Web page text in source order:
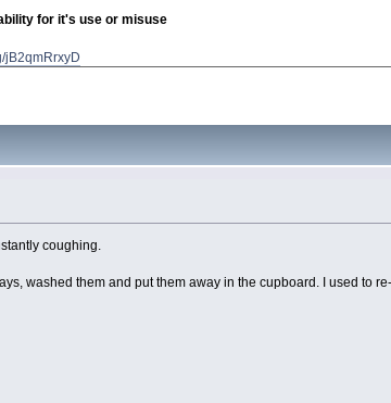
for it's use or misuse
jB2qmRrxyD
coughing.
washed them and put them away in the cupboard. I used to